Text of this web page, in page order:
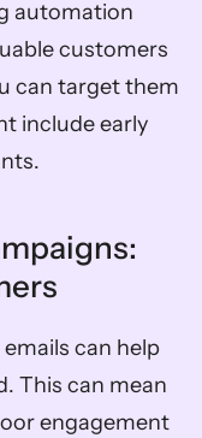
automation
customers
can target them
include early
can help
This can mean
engagement